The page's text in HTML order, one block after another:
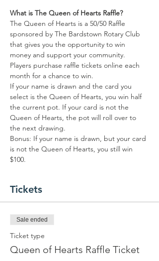
What is The Queen of Hearts Raffle?
The Queen of Hearts is a 50/50 Raffle
sponsored by The Bardstown Rotary Club
that gives you the opportunity to win
money and support your community.
Players purchase raffle tickets online each
month for a chance to win.
If your name is drawn and the card you
select is the Queen of Hearts, you win half
the current pot. If your card is not the
Queen of Hearts, the pot will roll over to
the next drawing.
Bonus: If your name is drawn, but your card
is not the Queen of Hearts, you still win
$100.
Tickets
Sale ended
Ticket type
Queen of Hearts Raffle Ticket